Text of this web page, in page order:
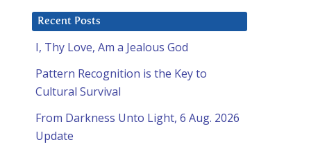
Recent Posts
I, Thy Love, Am a Jealous God
Pattern Recognition is the Key to
Cultural Survival
From Darkness Unto Light, 6 Aug. 2026
Update